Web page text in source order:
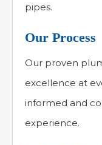
pipes.
Our Process
Our proven
excellence at
informed and
experience.